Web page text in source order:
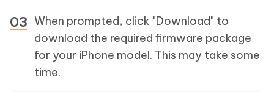
When prompted, click "Download" to
download the required firmware package
for your iPhone model. This may take some
time.